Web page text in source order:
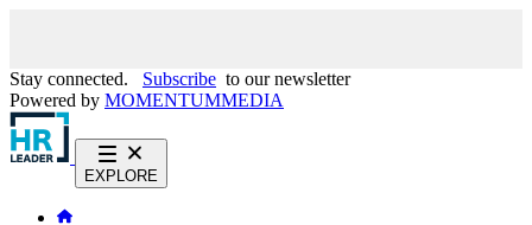
Stay connected. Subscribe to our newsletter
Powered by MOMENTUMMEDIA
EXPLORE